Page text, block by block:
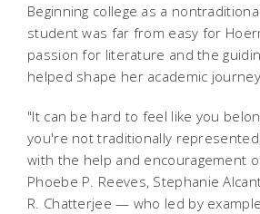
Beginning college as a
student was far from easy for
passion for literature and the
helped shape her academic journey.
"It can be hard to feel like you
you're not traditionally
with the help and encouragement
Phoebe P. Reeves, Stephanie
R. Chatterjee — who led by